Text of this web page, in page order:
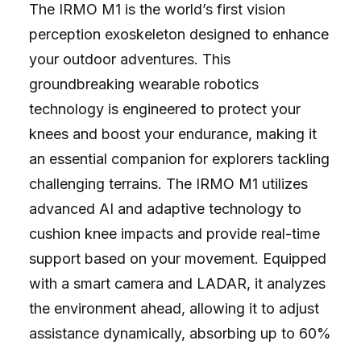
The IRMO M1 is the world’s first vision
perception exoskeleton designed to enhance
your outdoor adventures. This
groundbreaking wearable robotics
technology is engineered to protect your
knees and boost your endurance, making it
an essential companion for explorers tackling
challenging terrains. The IRMO M1 utilizes
advanced AI and adaptive technology to
cushion knee impacts and provide real-time
support based on your movement. Equipped
with a smart camera and LADAR, it analyzes
the environment ahead, allowing it to adjust
assistance dynamically, absorbing up to 60%